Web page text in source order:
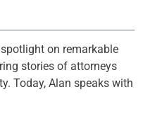
on remarkable
stories of attorneys
Today, Alan speaks with